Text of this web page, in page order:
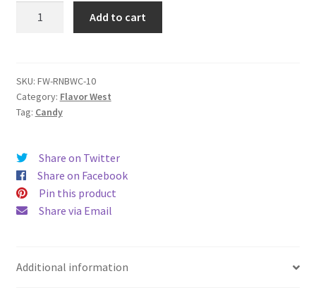
Add to cart
SKU: FW-RNBWC-10
Category: Flavor West
Tag: Candy
Share on Twitter
Share on Facebook
Pin this product
Share via Email
Additional information